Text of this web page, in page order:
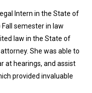
Intern in the State of
semester in law
law in the State of
She was able to
at hearings, and assist
provided invaluable